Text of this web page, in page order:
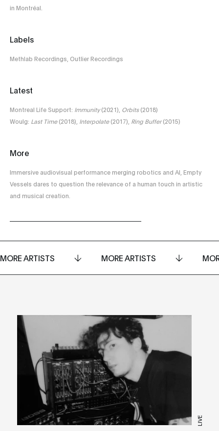
in Montréal.
Labels
Methlab Recordings, Outlier Recordings
Latest
Montreal Life Support: Immunity(2021), Orbits(2018)
Woulg: Last Time(2018), Interpolate(2017), Ring Buffer (2015)
More
Immersive audiovisual performance merging robotics and AI, Empty
Vessels dares to question the relevance of a human touch in artistic
and musical creation.
MORE ARTISTS MORE ARTISTS
LIVE